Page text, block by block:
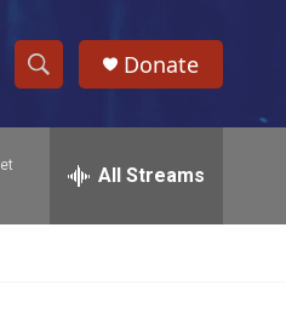
S
h
w
e
h
Donate
All Streams